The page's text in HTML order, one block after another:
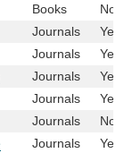
Books
No
Journals
Yes
Journals
Yes
Journals
Yes
Journals
Yes
Journals
No
Journals
Yes